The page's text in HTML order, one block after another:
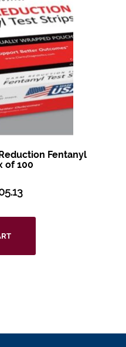
Fentanyl
of 100